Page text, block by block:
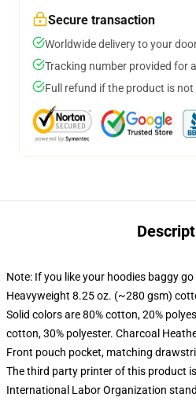
Secure transaction
Worldwide delivery to your
Tracking number provided for
Full refund if the product is not
Note: If you like your hoodies baggy go
Heavyweight 8.25 oz. (~280 gsm)
Solid colors are 80% cotton, 20%
cotton, 30% polyester. Charcoal
Front pouch pocket, matching
The third party printer of this product
International Labor Organization